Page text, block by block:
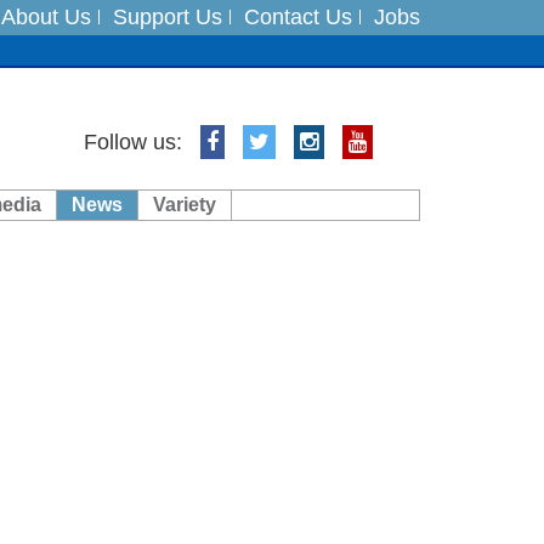
About Us Support Us Contact Us Jobs
Follow us:
News Variety